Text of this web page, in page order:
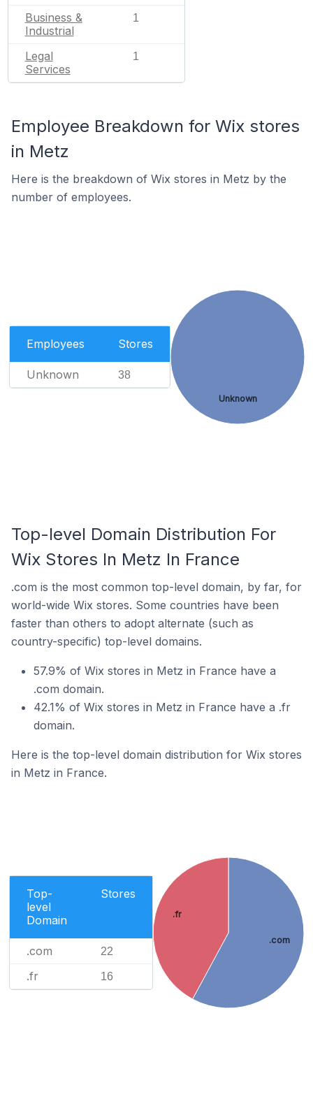
Business &
Industrial
1
Legal
Services
1
Employee Breakdown for Wix stores
in Metz
Here is the breakdown of Wix stores in Metz by the
number of employees.
Employees Stores
Unknown 38
Unknown
Top-level Domain Distribution For
Wix Stores In Metz In France
.com is the most common top-level domain, by far, for
world-wide Wix stores. Some countries have been
faster than others to adopt alternate (such as
country-specific) top-level domains.
57.9% of Wix stores in Metz in France have a
.com domain.
42.1% of Wix stores in Metz in France have a .fr
domain.
Here is the top-level domain distribution for Wix stores
in Metz in France.
Top-
level
Domain
Stores
.com 22
.fr 16
.com
.fr